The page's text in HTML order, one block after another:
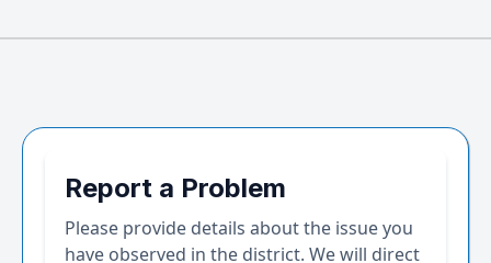
Report a Problem
Please provide details about the issue you
have observed in the district. We will direct